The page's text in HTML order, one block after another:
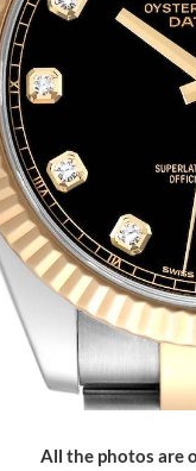
All the photos are